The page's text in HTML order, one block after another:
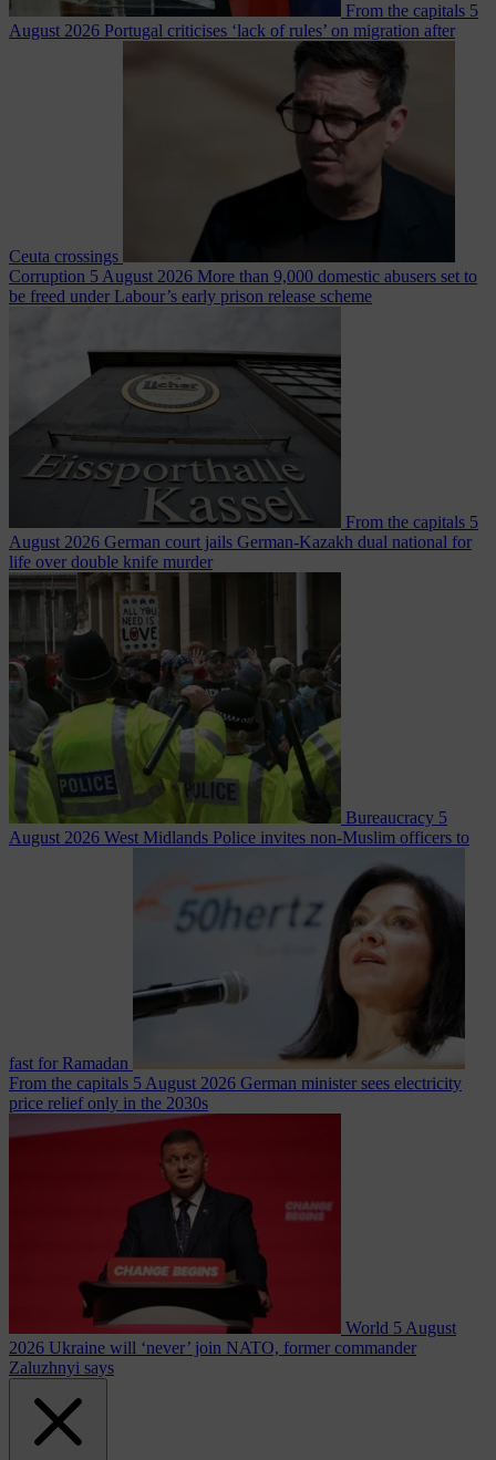
From the capitals 5
August 2026 Portugal criticises ‘lack of rules’ on migration after
Ceuta crossings
Corruption 5 August 2026 More than 9,000 domestic abusers set to
be freed under Labour’s early prison release scheme
From the capitals 5
August 2026 German court jails German-Kazakh dual national for
life over double knife murder
Bureaucracy 5
August 2026 West Midlands Police invites non-Muslim officers to
fast for Ramadan
From the capitals 5 August 2026 German minister sees electricity
price relief only in the 2030s
World 5 August
2026 Ukraine will ‘never’ join NATO, former commander
Zaluzhnyi says